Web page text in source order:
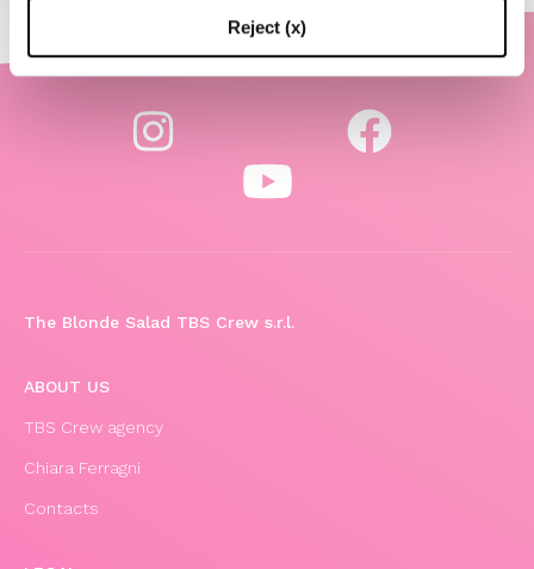
Reject (x)
The Blonde Salad TBS Crew s.r.l.
ABOUT US
TBS Crew agency
Chiara Ferragni
Contacts